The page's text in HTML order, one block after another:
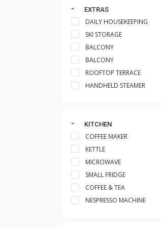
EXTRAS
DAILY HOUSEKEEPING
SKI STORAGE
BALCONY
BALCONY
ROOFTOP TERRACE
HANDHELD STEAMER
KITCHEN
COFFEE MAKER
KETTLE
MICROWAVE
SMALL FRIDGE
COFFEE & TEA
NESPRESSO MACHINE